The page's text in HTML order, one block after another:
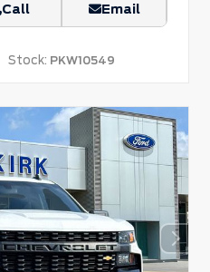
Call Email
Stock: PKW10549